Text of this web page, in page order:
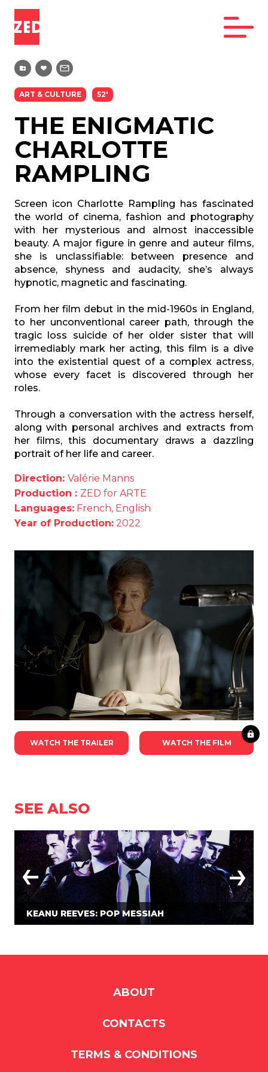
ART & CULTURE 52'
THE ENIGMATIC
CHARLOTTE
RAMPLING
Screen icon Charlotte Rampling has fascinated
the world of cinema, fashion and photography
with her mysterious and almost inaccessible
beauty. A major figure in genre and auteur films,
she is unclassifiable: between presence and
absence,
shyness and audacity, she’s always
hypnotic, magnetic and fascinating.
From her film debut in the mid-1960s in England,
to her unconventional career path, through the
tragic loss suicide of her older sister that will
irremediably mark her acting, this film is a dive
into the existential quest of a complex actress,
whose every facet is discovered through her
roles.
Through a conversation with the actress herself,
along with personal archives and extracts from
her films, this documentary draws a dazzling
portrait of her life and career.
Direction: Valérie Manns
Production : ZED for ARTE
Languages: French, English
Year of Production: 2022
WATCH THE TRAILER WATCH THE FILM
SEE ALSO
KEANU REEVES: POP MESSIAH
ABOUT
CONTACTS
TERMS & CONDITIONS